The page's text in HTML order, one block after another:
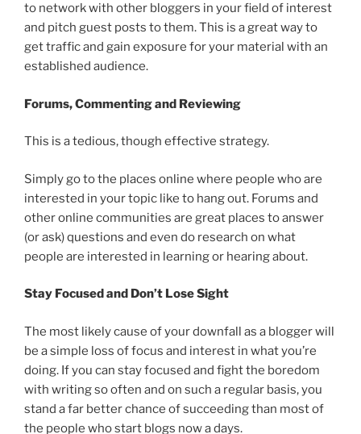
to network with other bloggers in your field of interest
and pitch guest posts to them. This is a great way to
get traffic and gain exposure for your material with an
established audience.
Forums, Commenting and Reviewing
This is a tedious, though effective strategy.
Simply go to the places online where people who are
interested in your topic like to hang out. Forums and
other online communities are great places to answer
(or ask) questions and even do research on what
people are interested in learning or hearing about.
Stay Focused and Don’t Lose Sight
The most likely cause of your downfall as a blogger will
be a simple loss of focus and interest in what you’re
doing. If you can stay focused and fight the boredom
with writing so often and on such a regular basis, you
stand a far better chance of succeeding than most of
the people who start blogs now a days.